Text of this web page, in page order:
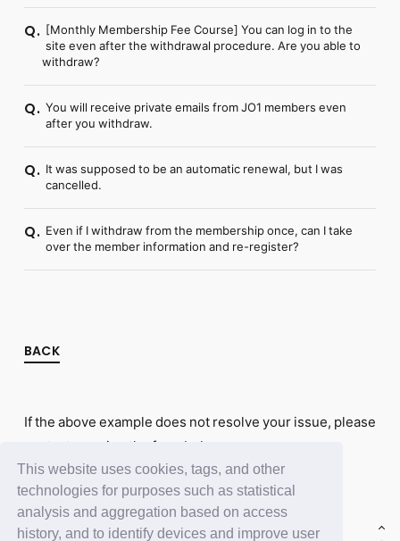
This website uses cookies, tags, and other
technologies for purposes such as statistical
analysis and aggregation based on access
history, and to identify devices and improve user
Q. [Monthly Membership Fee Course] You can log in to the
site even after the withdrawal procedure. Are you able to
withdraw?
Q. You will receive private emails from JO1 members even
after you withdraw.
Q. It was supposed to be an automatic renewal, but I was
cancelled.
Q. Even if I withdraw from the membership once, can I take
over the member information and re-register?
BACK
If the above example does not resolve your issue, please
contact us using the form below.
Contact Us